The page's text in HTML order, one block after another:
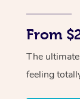
From
The
feeling